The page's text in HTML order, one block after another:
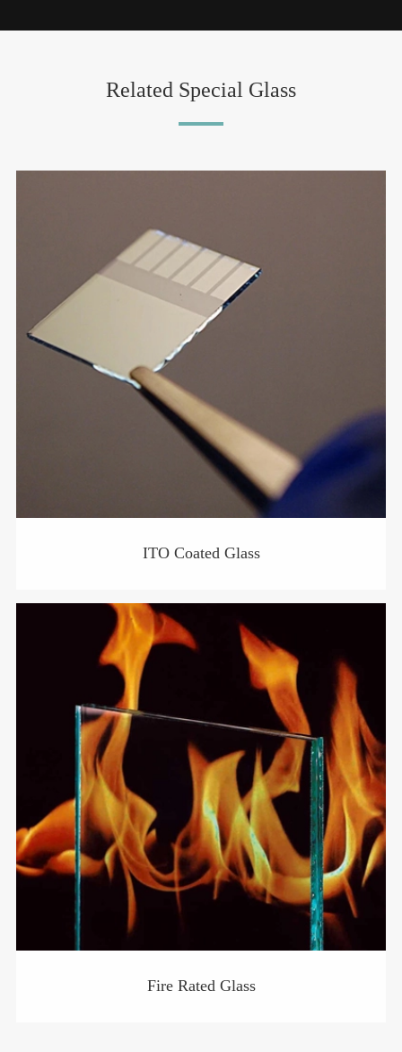
Related Special Glass
ITO Coated Glass
Fire Rated Glass